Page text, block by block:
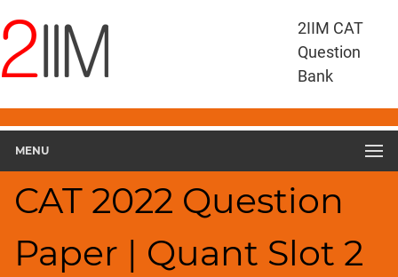
2IIM CAT
Question
Bank
MENU
CAT 2022 Question
Paper | Quant Slot 2
Questions
CAT
Aptitude
CAT
2022
2
Geometry
HCF